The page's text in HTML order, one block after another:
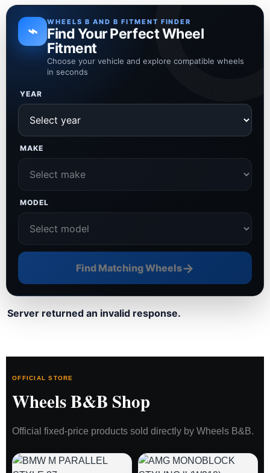
⌁ WHEELS B AND B FITMENT FINDER
Find Your Perfect Wheel
Fitment
Choose your vehicle and explore compatible wheels
in seconds
YEAR
MAKE
MODEL
Find Matching Wheels→
Server returned an invalid response.
OFFICIAL STORE
Wheels B&B Shop
Official fixed-price products sold directly by Wheels B&B.